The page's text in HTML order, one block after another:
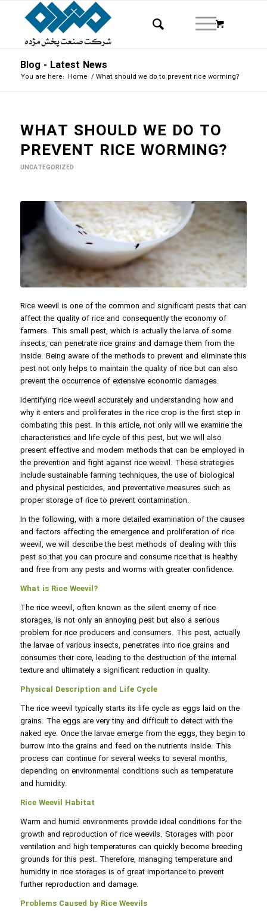
Blog - Latest News
You are here: Home / What should we do to prevent rice worming?
WHAT SHOULD WE DO TO
PREVENT RICE WORMING?
UNCATEGORIZED
Rice weevil is one of the common and significant pests that can
affect the quality of rice and consequently the economy of
farmers. This small pest, which is actually the larva of some
insects, can penetrate rice grains and damage them from the
inside. Being aware of the methods to prevent and eliminate this
pest not only helps to maintain the quality of rice but can also
prevent the occurrence of extensive economic damages.
Identifying rice weevil accurately and understanding how and
why it enters and proliferates in the rice crop is the first step in
combating this pest. In this article, not only will we examine the
characteristics and life cycle of this pest, but we will also
present effective and modern methods that can be employed in
the prevention and fight against rice weevil. These strategies
include sustainable farming techniques, the use of biological
and physical pesticides, and preventative measures such as
proper storage of rice to prevent contamination.
In the following, with a more detailed examination of the causes
and factors affecting the emergence and proliferation of rice
weevil, we will describe the best methods of dealing with this
pest so that you can procure and consume rice that is healthy
and free from any pests and worms with greater confidence.
What is Rice Weevil?
The rice weevil, often known as the silent enemy of rice
storages, is not only an annoying pest but also a serious
problem for rice producers and consumers. This pest, actually
the larvae of various insects, penetrates into rice grains and
consumes their core, leading to the destruction of the internal
texture and ultimately a significant reduction in quality.
Physical Description and Life Cycle
The rice weevil typically starts its life cycle as eggs laid on the
grains. The eggs are very tiny and difficult to detect with the
naked eye. Once the larvae emerge from the eggs, they begin to
burrow into the grains and feed on the nutrients inside. This
process can continue for several weeks to several months,
depending on environmental conditions such as temperature
and humidity.
Rice Weevil Habitat
Warm and humid environments provide ideal conditions for the
growth and reproduction of rice weevils. Storages with poor
ventilation and high temperatures can quickly become breeding
grounds for this pest. Therefore, managing temperature and
humidity in rice storages is of great importance to prevent
further reproduction and damage.
Problems Caused by Rice Weevils